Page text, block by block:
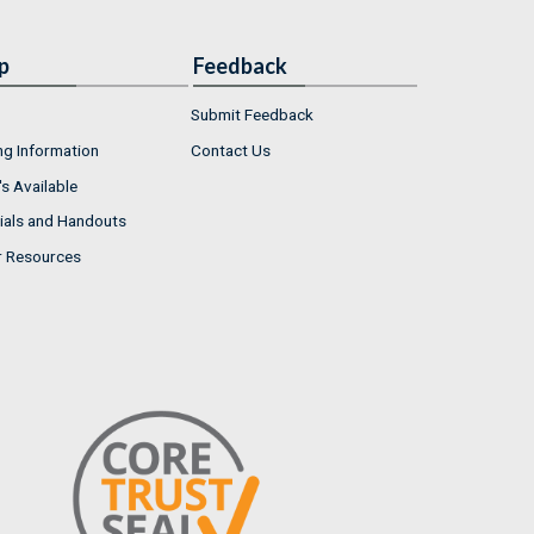
Information
Available
and Handouts
Resources
Feedback
Submit Feedback
Contact Us